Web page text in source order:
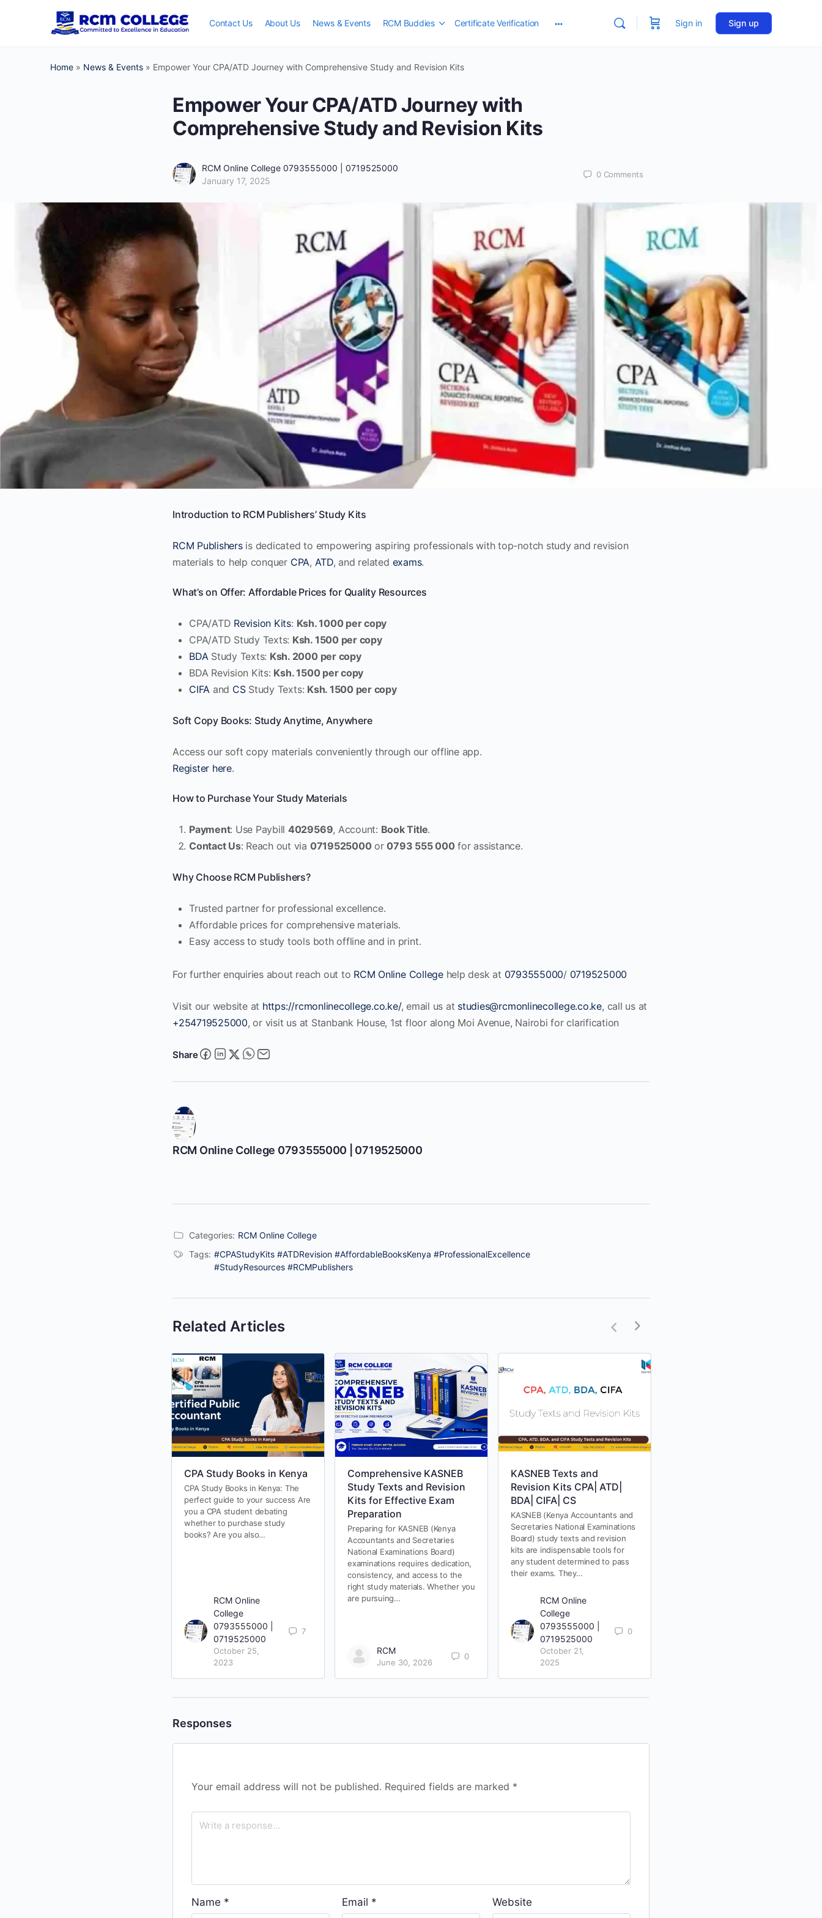
Contact Us About Us News & Events RCM Buddies Certificate Verification Sign in Sign up
Home » News & Events » Empower Your CPA/ATD Journey with Comprehensive Study and Revision Kits
Empower Your CPA/ATD Journey with
Comprehensive Study and Revision Kits
RCM Online College 0793555000 | 0719525000
January 17, 2025
0 Comments
Introduction to RCM Publishers’ Study Kits
RCM Publishersis dedicated to empowering aspiring professionals with top-notch study and revision
materials to help conquer CPA, ATD, and related exams.
What’s on Offer: Affordable Prices for Quality Resources
CPA/ATD Revision Kits: Ksh. 1000 per copy
CPA/ATD Study Texts: Ksh. 1500 per copy
BDAStudy Texts: Ksh. 2000 per copy
BDA Revision Kits: Ksh. 1500 per copy
CIFA and CSStudy Texts: Ksh. 1500 per copy
Soft Copy Books: Study Anytime, Anywhere
Access our soft copy materials conveniently through our offline app.
Register here.
How to Purchase Your Study Materials
Payment: Use Paybill 4029569, Account: Book Title.
Contact Us: Reach out via 0719525000 or0793 555 000 for assistance.
Why Choose RCM Publishers?
Trusted partner for professional excellence.
Affordable prices for comprehensive materials.
Easy access to study tools both offline and in print.
For further enquiries about reach out to RCM Online Collegehelp desk at 0793555000/ 0719525000
Visit our website at https://rcmonlinecollege.co.ke/, email us at studies@rcmonlinecollege.co.ke, call us at
+254719525000, or visit us at Stanbank House, 1st floor along Moi Avenue, Nairobi for clarification
Share
RCM Online College 0793555000 | 0719525000
Categories: RCM Online College
Tags: #CPAStudyKits #ATDRevision #AffordableBooksKenya #ProfessionalExcellence
#StudyResources #RCMPublishers
Related Articles
CPA Study Books in Kenya
CPA Study Books in Kenya: The
perfect guide to your success Are
you a CPA student debating
whether to purchase study
books? Are you also…
RCM Online
College
0793555000 |
0719525000
October 25,
2023
7
Comprehensive KASNEB
Study Texts and Revision
Kits for Effective Exam
Preparation
Preparing for KASNEB (Kenya
Accountants and Secretaries
National Examinations Board)
examinations requires dedication,
consistency, and access to the
right study materials. Whether you
are pursuing…
RCM
June 30, 2026
0
KASNEB Texts and
Revision Kits CPA| ATD|
BDA| CIFA| CS
KASNEB (Kenya Accountants and
Secretaries National Examinations
Board) study texts and revision
kits are indispensable tools for
any student determined to pass
their exams. They…
RCM Online
College
0793555000 |
0719525000
October 21,
2025
0
Responses
Your email address will not be published. Required fields are marked *
Name * Email * Website